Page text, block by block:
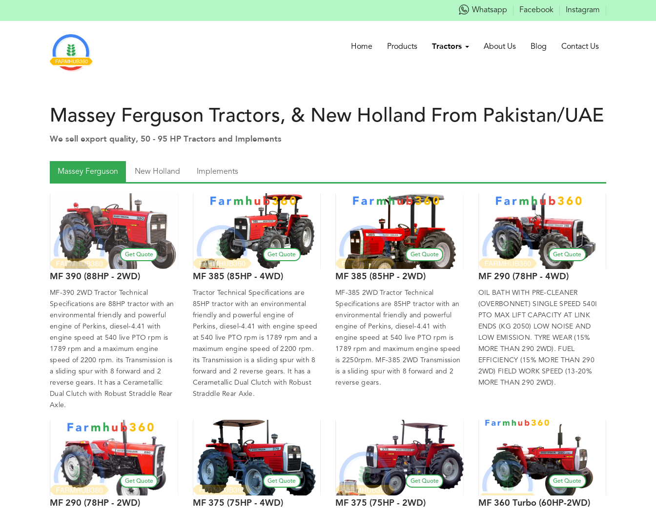
Whatsapp Facebook Instagram
Home Products Tractors About Us Blog Contact Us
Massey Ferguson Tractors, & New Holland From Pakistan/UAE
We sell export quality, 50 - 95 HP Tractors and Implements
Massey Ferguson New Holland Implements
Get Quote
MF 390 (88HP - 2WD)
MF-390 2WD Tractor Technical
Specifications are 88HP tractor with an
environmental friendly and powerful
engine of Perkins, diesel-4.41 with
engine speed at 540 live PTO rpm is
1789 rpm and a maximum engine
speed of 2200 rpm. its Transmission is
a sliding spur with 8 forward and 2
reverse gears. It has a Cerametallic
Dual Clutch with Robust Straddle Rear
Axle.
Get Quote
MF 385 (85HP - 4WD)
Tractor Technical Specifications are
85HP tractor with an environmental
friendly and powerful engine of
Perkins, diesel-4.41 with engine speed
at 540 live PTO rpm is 1789 rpm and a
maximum engine speed of 2200 rpm.
its Transmission is a sliding spur with 8
forward and 2 reverse gears. It has a
Cerametallic Dual Clutch with Robust
Straddle Rear Axle.
Get Quote
MF 385 (85HP - 2WD)
MF-385 2WD Tractor Technical
Specifications are 85HP tractor with an
environmental friendly and powerful
engine of Perkins, diesel-4.41 with
engine speed at 540 live PTO rpm is
1789 rpm and maximum engine speed
is 2250rpm. MF-385 2WD Transmission
is a sliding spur with 8 forward and 2
reverse gears.
Get Quote
MF 290 (78HP - 4WD)
OIL BATH WITH PRE-CLEANER
(OVERBONNET) SINGLE SPEED 540I
PTO MAX LIFT CAPACITY AT LINK
ENDS (KG 2050) LOW NOISE AND
LOW EMISSION. TYRE WEAR (15%
MORE THAN 290 2WD). FUEL
EFFICIENCY (15% MORE THAN 290
2WD) FIELD WORK SPEED (13-20%
MORE THAN 290 2WD).
Get Quote
MF 290 (78HP - 2WD)
Get Quote
MF 375 (75HP - 4WD)
Get Quote
MF 375 (75HP - 2WD)
Get Quote
MF 360 Turbo (60HP-2WD)